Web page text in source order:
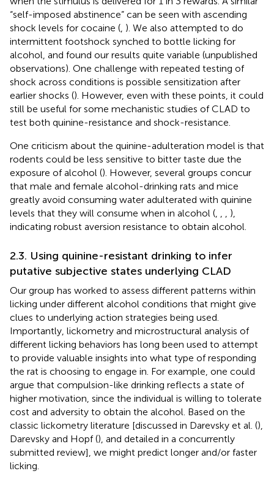
“self-imposed abstinence” can be seen with ascending
shock levels for cocaine ( ). We also attempted to do
intermittent footshock synched to bottle licking for
alcohol, and found our results quite variable (unpublished
observations). One challenge with repeated testing of
shock across conditions is possible sensitization after
earlier shocks (). However, even with these points, it could
still be useful for some mechanistic studies of CLAD to
test both quinine-resistance and shock-resistance.
One criticism about the quinine-adulteration model is that
rodents could be less sensitive to bitter taste due the
exposure of alcohol (). However, several groups concur
that male and female alcohol-drinking rats and mice
greatly avoid consuming water adulterated with quinine
levels that they will consume when in alcohol (
),
indicating robust aversion resistance to obtain alcohol.
2.3. Using quinine-resistant drinking to infer
putative subjective states underlying CLAD
Our group has worked to assess different patterns within
licking under different alcohol conditions that might give
clues to underlying action strategies being used.
Importantly, lickometry and microstructural analysis of
different licking behaviors has long been used to attempt
to provide valuable insights into what type of responding
the rat is choosing to engage in. For example, one could
argue that compulsion-like drinking reflects a state of
higher motivation, since the individual is willing to tolerate
cost and adversity to obtain the alcohol. Based on the
classic lickometry literature [discussed in Darevsky et al. (),
Darevsky and Hopf (), and detailed in a concurrently
submitted review], we might predict longer and/or faster
licking.